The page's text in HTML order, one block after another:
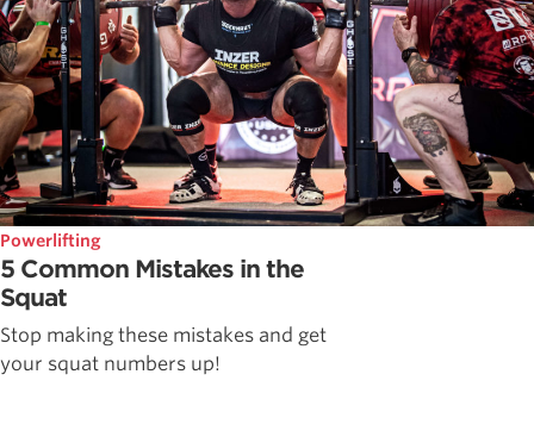
Powerlifting
5 Common Mistakes in the
Squat
Stop making these mistakes and get
your squat numbers up!